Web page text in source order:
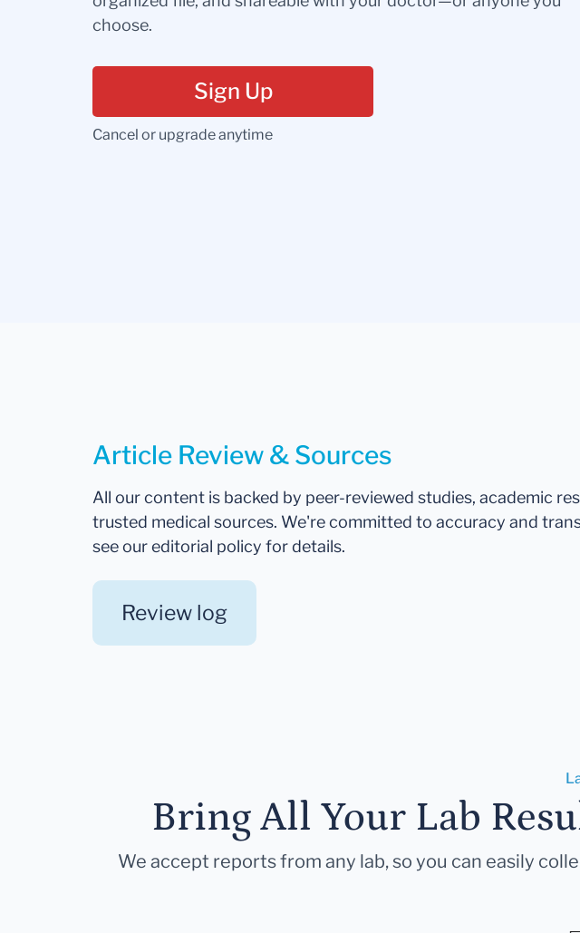
choose.
Sign Up
Cancel or upgrade anytime
Article Review & Sources
All our content is backed by peer-reviewed studies, academic
trusted medical sources. We're committed to accuracy and
see our editorial policy for details.
Review log
Bring All Your Lab
We accept reports from any lab, so you can easily